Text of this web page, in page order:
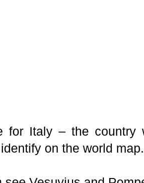
for Italy – the
on the world map.